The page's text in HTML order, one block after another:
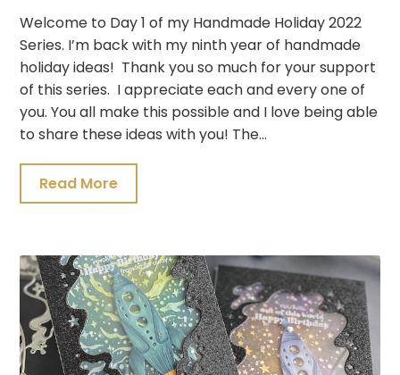
Welcome to Day 1 of my Handmade Holiday 2022
Series. I’m back with my ninth year of handmade
holiday ideas! Thank you so much for your support
of this series. I appreciate each and every one of
you. You all make this possible and I love being able
to share these ideas with you! The…
Read More